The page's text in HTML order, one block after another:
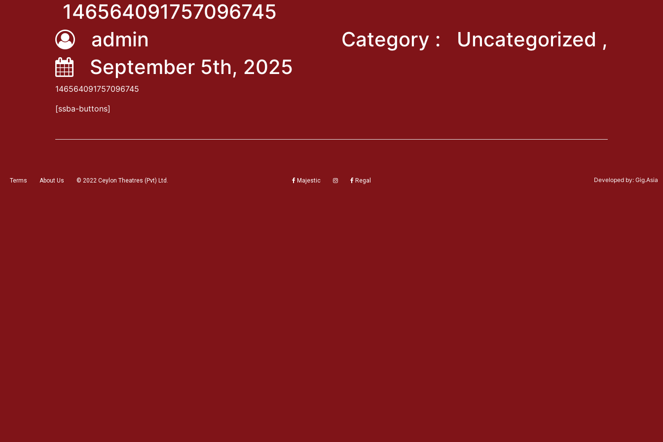
146564091757096745
admin
September 5th, 2025
Category : Uncategorized ,
146564091757096745
[ssba-buttons]
Terms About Us © 2022 Ceylon Theatres (Pvt) Ltd. Majestic Regal Developed by: Gig.Asia